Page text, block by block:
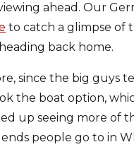
ahead. Our
to catch a glimpse of
back home.
since the big guys
the boat option,
up seeing more of
people go to in